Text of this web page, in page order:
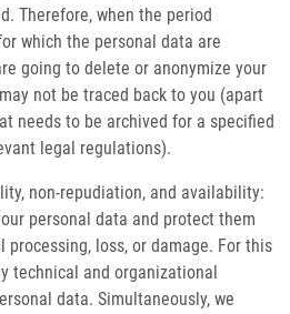
Therefore, when the period
which the personal data are
going to delete or anonymize your
not be traced back to you (apart
needs to be archived for a specified
legal regulations).
non-repudiation, and availability:
personal data and protect them
loss, or damage. For this
technical and organizational
data. Simultaneously, we